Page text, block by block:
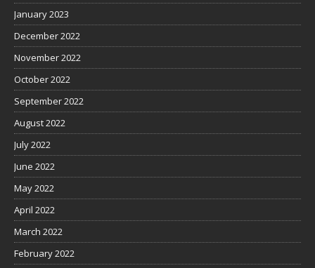
January 2023
December 2022
November 2022
October 2022
September 2022
August 2022
July 2022
June 2022
May 2022
April 2022
March 2022
February 2022